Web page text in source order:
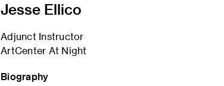
Jesse Ellico
Adjunct Instructor
ArtCenter At Night
Biography